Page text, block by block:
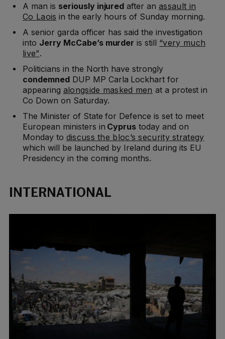
A man is seriously injured after anassault in
Co Laois in the early hours of Sunday morning.
A senior garda officer has said the investigation
into Jerry McCabe’s murder is still “very much
live”.
Politicians in the North have strongly
condemnedDUP MP Carla Lockhart for
appearing alongside masked men at a protest in
Co Down on Saturday.
The Minister of State for Defence is set to meet
European ministers in Cyprus today and on
Monday to discuss the bloc’s security strategy
which will be launched by Ireland during its EU
Presidency in the coming months.
INTERNATIONAL